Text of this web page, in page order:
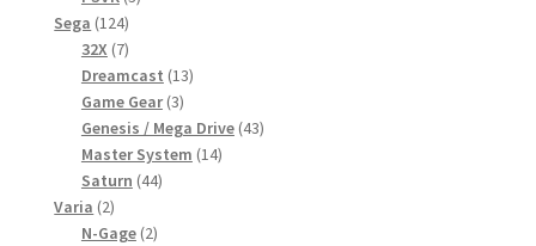
Sega 124124
toodet
32X 77
toodet
Dreamcast 1313
Game Gear 33
toodet
Genesis / Mega Drive 4343
Master System 1414
Saturn 4444
Varia 22
toodet
N-Gage 22